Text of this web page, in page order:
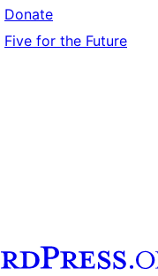
Donate
Five for the Future